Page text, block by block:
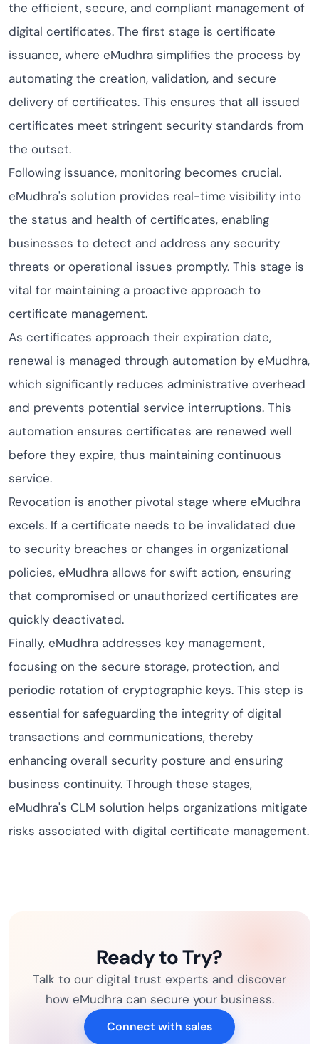
the efficient, secure, and compliant management of
digital certificates. The first stage is certificate
issuance, where eMudhra simplifies the process by
automating the creation, validation, and secure
delivery of certificates. This ensures that all issued
certificates meet stringent security standards from
the outset.
Following issuance, monitoring becomes crucial.
eMudhra's solution provides real-time visibility into
the status and health of certificates, enabling
businesses to detect and address any security
threats or operational issues promptly. This stage is
vital for maintaining a proactive approach to
certificate management.
As certificates approach their expiration date,
renewal is managed through automation by eMudhra,
which significantly reduces administrative overhead
and prevents potential service interruptions. This
automation ensures certificates are renewed well
before they expire, thus maintaining continuous
service.
Revocation is another pivotal stage where eMudhra
excels. If a certificate needs to be invalidated due
to security breaches or changes in organizational
policies, eMudhra allows for swift action, ensuring
that compromised or unauthorized certificates are
quickly deactivated.
Finally, eMudhra addresses key management,
focusing on the secure storage, protection, and
periodic rotation of cryptographic keys. This step is
essential for safeguarding the integrity of digital
transactions and communications, thereby
enhancing overall security posture and ensuring
business continuity. Through these stages,
eMudhra's CLM solution helps organizations mitigate
risks associated with digital certificate management.
Ready to Try?
Talk to our digital trust experts and discover
how eMudhra can secure your business.
Connect with sales